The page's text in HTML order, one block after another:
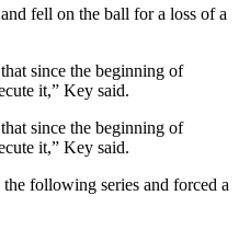
fell on the ball for a loss of a
since the beginning of
it,” Key said.
since the beginning of
it,” Key said.
the following series and forced a